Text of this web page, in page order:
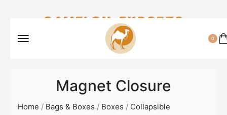
CAMELON EXPORTS
0
Magnet Closure
Home / Bags & Boxes / Boxes / Collapsible